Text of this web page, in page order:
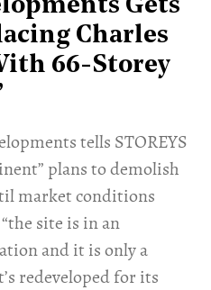
Gets
Charles
66-Storey
tells STOREYS
plans to demolish
market conditions
site is in an
and it is only a
redeveloped for its